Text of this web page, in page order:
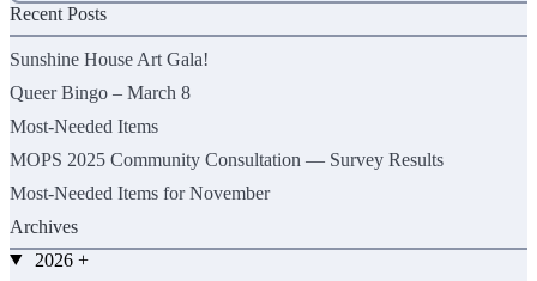
Recent Posts
Sunshine House Art Gala!
Queer Bingo – March 8
Most-Needed Items
MOPS 2025 Community Consultation — Survey Results
Most-Needed Items for November
Archives
2026 +